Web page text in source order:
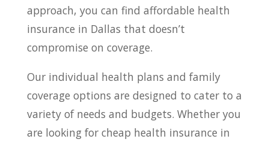
approach, you can find affordable health
insurance in Dallas that doesn’t
compromise on coverage.
Our individual health plans and family
coverage options are designed to cater to a
variety of needs and budgets. Whether you
are looking for cheap health insurance in